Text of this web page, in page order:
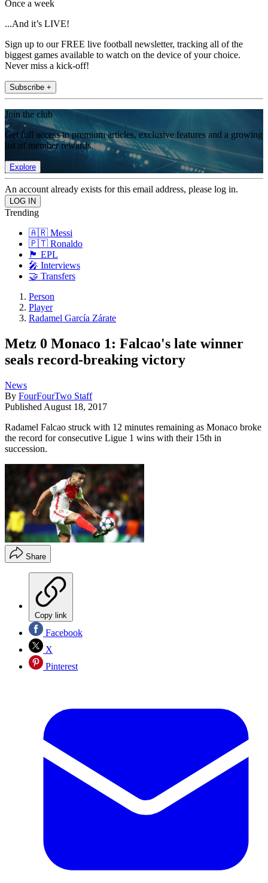
Once a week
...And it’s LIVE!
Sign up to our FREE live football newsletter, tracking all of the
biggest games available to watch on the device of your choice.
Never miss a kick-off!
Subscribe +
Join the club
Get full access to premium articles, exclusive features and a growing
list of member rewards.
Explore
An account already exists for this email address, please log in.
Trending
🇦🇷 Messi
🇵🇹 Ronaldo
🏴󠁧󠁢󠁥󠁮󠁧󠁿 EPL
🎤 Interviews
🤝 Transfers
Person
Player
Radamel García Zárate
Metz 0 Monaco 1: Falcao's late winner
seals record-breaking victory
News
By FourFourTwo Staff
Published August 18, 2017
Radamel Falcao struck with 12 minutes remaining as Monaco broke
the record for consecutive Ligue 1 wins with their 15th in
succession.
Share
Copy link
Facebook
X
Pinterest